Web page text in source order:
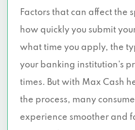
Factors that can affect the
how quickly you submit
what time you apply, the
your banking institution’s
times. But with Max Cash
the process, many
experience smoother and